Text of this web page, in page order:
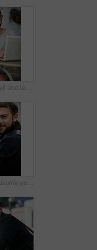
Man, phone call and laptop in cafe for remote work, email, and research for writing. Creative, male person and copywriter with computer for freelance articles or blog outdoors at New York coffee shop
Shot of a handsome young man using a laptop outside